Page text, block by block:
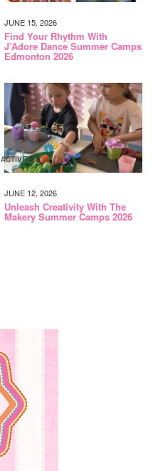
JUNE 15, 2026
Find Your Rhythm With
J’Adore Dance Summer Camps
Edmonton 2026
ACTIVITIES
JUNE 12, 2026
Unleash Creativity With The
Makery Summer Camps 2026